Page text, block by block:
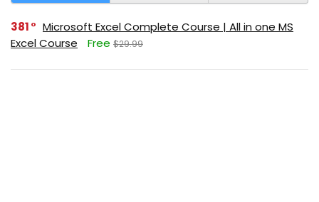
381
Microsoft Excel Complete Course | All in one MS
Excel Course
Free $29.99